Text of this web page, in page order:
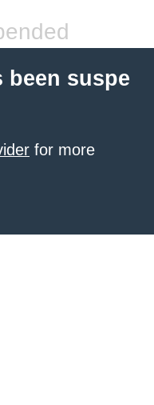
been suspe
for more